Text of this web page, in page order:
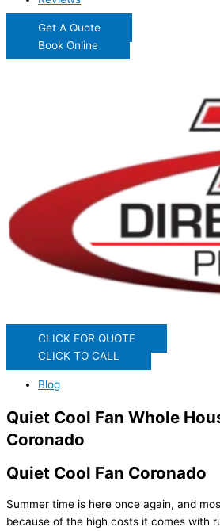
Get A Quote
Book Online
CLICK FOR QUOTE
CLICK TO CALL
Blog
Quiet Cool Fan Whole
Coronado
Quiet Cool Fan Coronado
Summer time is here once again, and
because of the high costs it comes with